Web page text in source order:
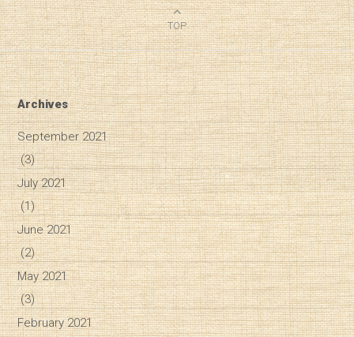
Diary of a Wine
TOP
Archives
September 2021
(3)
July 2021
(1)
June 2021
(2)
May 2021
(3)
February 2021